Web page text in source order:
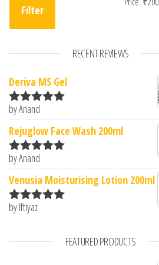
Filter
RECENT REVIEWS
Deriva MS Gel
Rated5
by Anand
Rejuglow Face Wash 200ml
Rated5
by Anand
Venusia Moisturising Lotion 200ml
Rated
by Iftiyaz
FEATURED PRODUCTS